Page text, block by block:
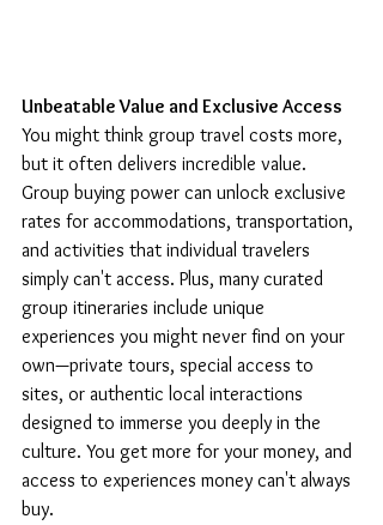
Unbeatable Value and Exclusive Access
You might think group travel costs more,
but it often delivers incredible value.
Group buying power can unlock exclusive
rates for accommodations, transportation,
and activities that individual travelers
simply can't access. Plus, many curated
group itineraries include unique
experiences you might never find on your
own—private tours, special access to
sites, or authentic local interactions
designed to immerse you deeply in the
culture. You get more for your money, and
access to experiences money can't always
buy.